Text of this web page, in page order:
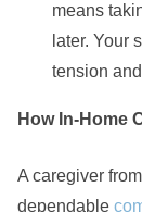
means
later. Your
tension
How In-Home
A caregiver from
dependable